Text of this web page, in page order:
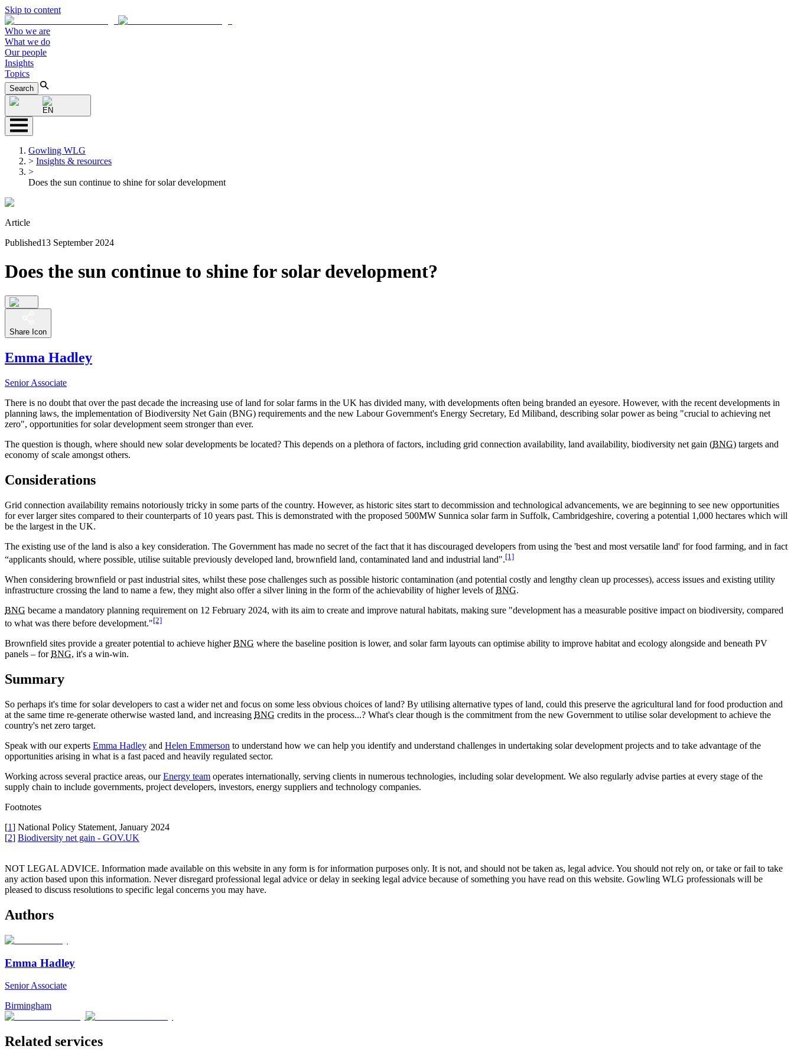
Skip to content
Who we are
What we do
Our people
Insights
Topics
Search
EN
Gowling WLG
> Insights & resources
>
Does the sun continue to shine for solar development
Article
Published13 September 2024
Does the sun continue to shine for solar development?
Share Icon
Emma Hadley
Senior Associate
There is no doubt that over the past decade the increasing use of land for solar farms in the UK has divided many, with developments often being branded an eyesore. However, with the recent developments in
planning laws, the implementation of Biodiversity Net Gain (BNG) requirements and the new Labour Government's Energy Secretary, Ed Miliband, describing solar power as being "crucial to achieving net
zero", opportunities for solar development seem stronger than ever.
The question is though, where should new solar developments be located? This depends on a plethora of factors, including grid connection availability, land availability, biodiversity net gain (BNG) targets and
economy of scale amongst others.
Considerations
Grid connection availability remains notoriously tricky in some parts of the country. However, as historic sites start to decommission and technological advancements, we are beginning to see new opportunities
for ever larger sites compared to their counterparts of 10 years past. This is demonstrated with the proposed 500MW Sunnica solar farm in Suffolk, Cambridgeshire, covering a potential 1,000 hectares which will
be the largest in the UK.
The existing use of the land is also a key consideration. The Government has made no secret of the fact that it has discouraged developers from using the 'best and most versatile land' for food farming, and in fact
“applicants should, where possible, utilise suitable previously developed land, brownfield land, contaminated land and industrial land".[1]
When considering brownfield or past industrial sites, whilst these pose challenges such as possible historic contamination (and potential costly and lengthy clean up processes), access issues and existing utility
infrastructure crossing the land to name a few, they might also offer a silver lining in the form of the achievability of higher levels ofBNG.
BNG became a mandatory planning requirement on 12 February 2024, with its aim to create and improve natural habitats, making sure "development has a measurable positive impact on biodiversity, compared
to what was there before development."[2]
Brownfield sites provide a greater potential to achieve higherBNG where the baseline position is lower, and solar farm layouts can optimise ability to improve habitat and ecology alongside and beneath PV
panels – forBNG, it's a win-win.
Summary
So perhaps it's time for solar developers to cast a wider net and focus on some less obvious choices of land? By utilising alternative types of land, could this preserve the agricultural land for food production and
at the same time re-generate otherwise wasted land, and increasing BNG credits in the process...? What's clear though is the commitment from the new Government to utilise solar development to achieve the
country's net zero target.
Speak with our experts Emma Hadley and Helen Emmerson to understand how we can help you identify and understand challenges in undertaking solar development projects and to take advantage of the
opportunities arising in what is a fast paced and heavily regulated sector.
Working across several practice areas, ourEnergy team operates internationally, serving clients in numerous technologies, including solar development. We also regularly advise parties at every stage of the
supply chain to include governments, project developers, investors, energy suppliers and technology companies.
Footnotes
[1] National Policy Statement, January 2024
[2] Biodiversity net gain - GOV.UK
NOT LEGAL ADVICE. Information made available on this website in any form is for information purposes only. It is not, and should not be taken as, legal advice. You should not rely on, or take or fail to take
any action based upon this information. Never disregard professional legal advice or delay in seeking legal advice because of something you have read on this website. Gowling WLG professionals will be
pleased to discuss resolutions to specific legal concerns you may have.
Authors
Emma Hadley
Senior Associate
Birmingham
Related services